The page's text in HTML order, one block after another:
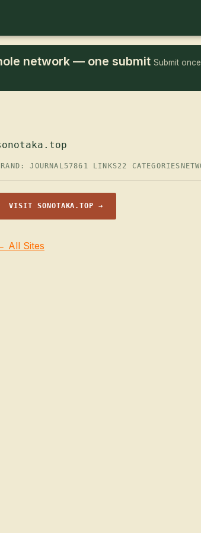
network — one submit Submit
JOURNAL57861 LINKS22 CATEGORIES
VISIT SONOTAKA.TOP →
All Sites